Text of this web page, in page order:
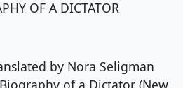
OF A DICTATOR
by Nora Seligman
of a Dictator (New